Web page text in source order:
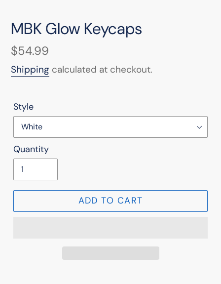
MBK Glow Keycaps
Regular
price
$54.99
Shipping calculated at checkout.
Style
Quantity
ADD TO CART